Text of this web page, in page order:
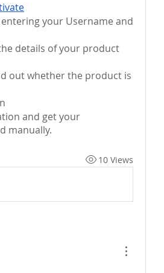
your Username and
details of your product
out whether the product is
manually.
10 Views